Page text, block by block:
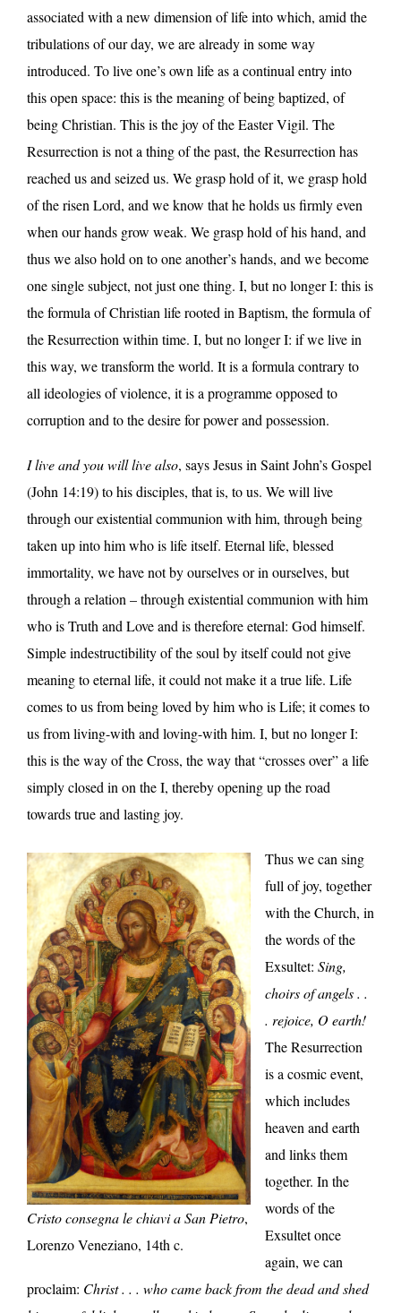
associated with a new dimension of life into which, amid the
tribulations of our day, we are already in some way
introduced. To live one’s own life as a continual entry into
this open space: this is the meaning of being baptized, of
being Christian. This is the joy of the Easter Vigil. The
Resurrection is not a thing of the past, the Resurrection has
reached us and seized us. We grasp hold of it, we grasp hold
of the risen Lord, and we know that he holds us firmly even
when our hands grow weak. We grasp hold of his hand, and
thus we also hold on to one another’s hands, and we become
one single subject, not just one thing. I, but no longer I: this is
the formula of Christian life rooted in Baptism, the formula of
the Resurrection within time. I, but no longer I: if we live in
this way, we transform the world. It is a formula contrary to
all ideologies of violence, it is a programme opposed to
corruption and to the desire for power and possession.
I live and you will live also, says Jesus in Saint John’s Gospel
(John 14:19) to his disciples, that is, to us. We will live
through our existential communion with him, through being
taken up into him who is life itself. Eternal life, blessed
immortality, we have not by ourselves or in ourselves, but
through a relation – through existential communion with him
who is Truth and Love and is therefore eternal: God himself.
Simple indestructibility of the soul by itself could not give
meaning to eternal life, it could not make it a true life. Life
comes to us from being loved by him who is Life; it comes to
us from living-with and loving-with him. I, but no longer I:
this is the way of the Cross, the way that “crosses over” a life
simply closed in on the I, thereby opening up the road
towards true and lasting joy.
Cristo consegna le chiavi a San Pietro,
Lorenzo Veneziano, 14th c.
Thus we can sing
full of joy, together
with the Church, in
the words of the
Exsultet: Sing,
choirs of angels . .
. rejoice, O earth!
The Resurrection
is a cosmic event,
which includes
heaven and earth
and links them
together. In the
words of the
Exsultet once
again, we can
proclaim: Christ . . . who came back from the dead and shed